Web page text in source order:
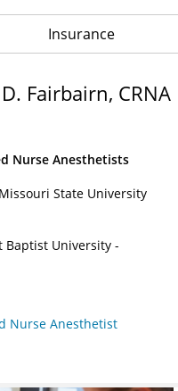
Insurance
Fairbairn, CRNA
Nurse Anesthetists
State University
Baptist University -
Nurse Anesthetist